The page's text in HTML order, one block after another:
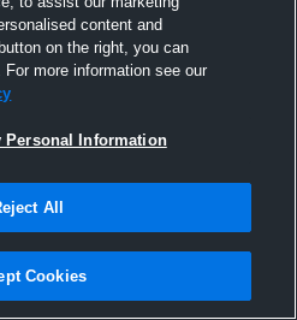
Hudl
2016
content and
on the right, you can
more information see our
Personal Information
All
Cookies